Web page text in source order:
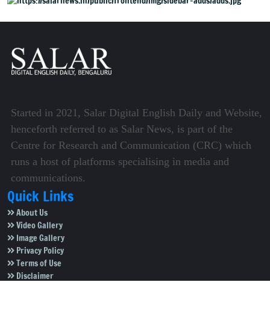
Started in 2021, Salar Digital English Daily and Website,
henceforth referred to as Salar News, is part of the
Centre for Research and Communication (CRC) which
runs a host of platforms specialising in media and
communications.
Quick Links
About Us
Video Gallery
Image Gallery
Privacy Policy
Terms of Use
Disclaimer